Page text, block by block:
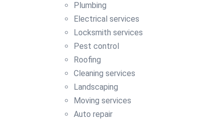
Plumbing
Electrical services
Locksmith services
Pest control
Roofing
Cleaning services
Landscaping
Moving services
Auto repair